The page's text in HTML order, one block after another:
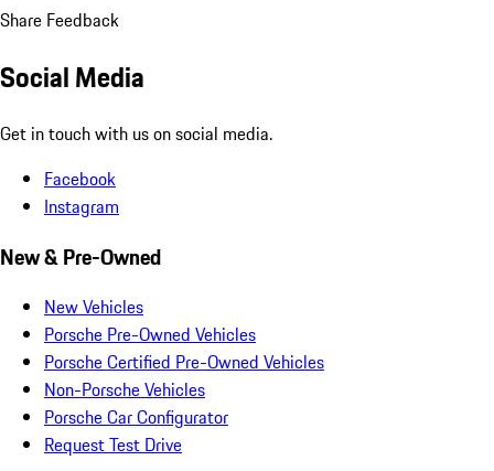
Share Feedback
Social Media
Get in touch with us on social media.
Facebook
Instagram
New & Pre-Owned
New Vehicles
Porsche Pre-Owned Vehicles
Porsche Certified Pre-Owned Vehicles
Non-Porsche Vehicles
Porsche Car Configurator
Request Test Drive